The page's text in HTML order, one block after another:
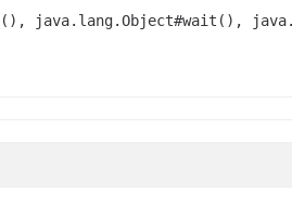
java.lang.Object#wait(),